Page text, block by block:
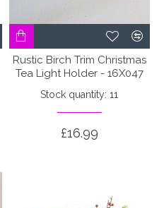
Rustic Birch Trim Christmas
Tea Light Holder - 16X047
Stock quantity: 11
£16.99